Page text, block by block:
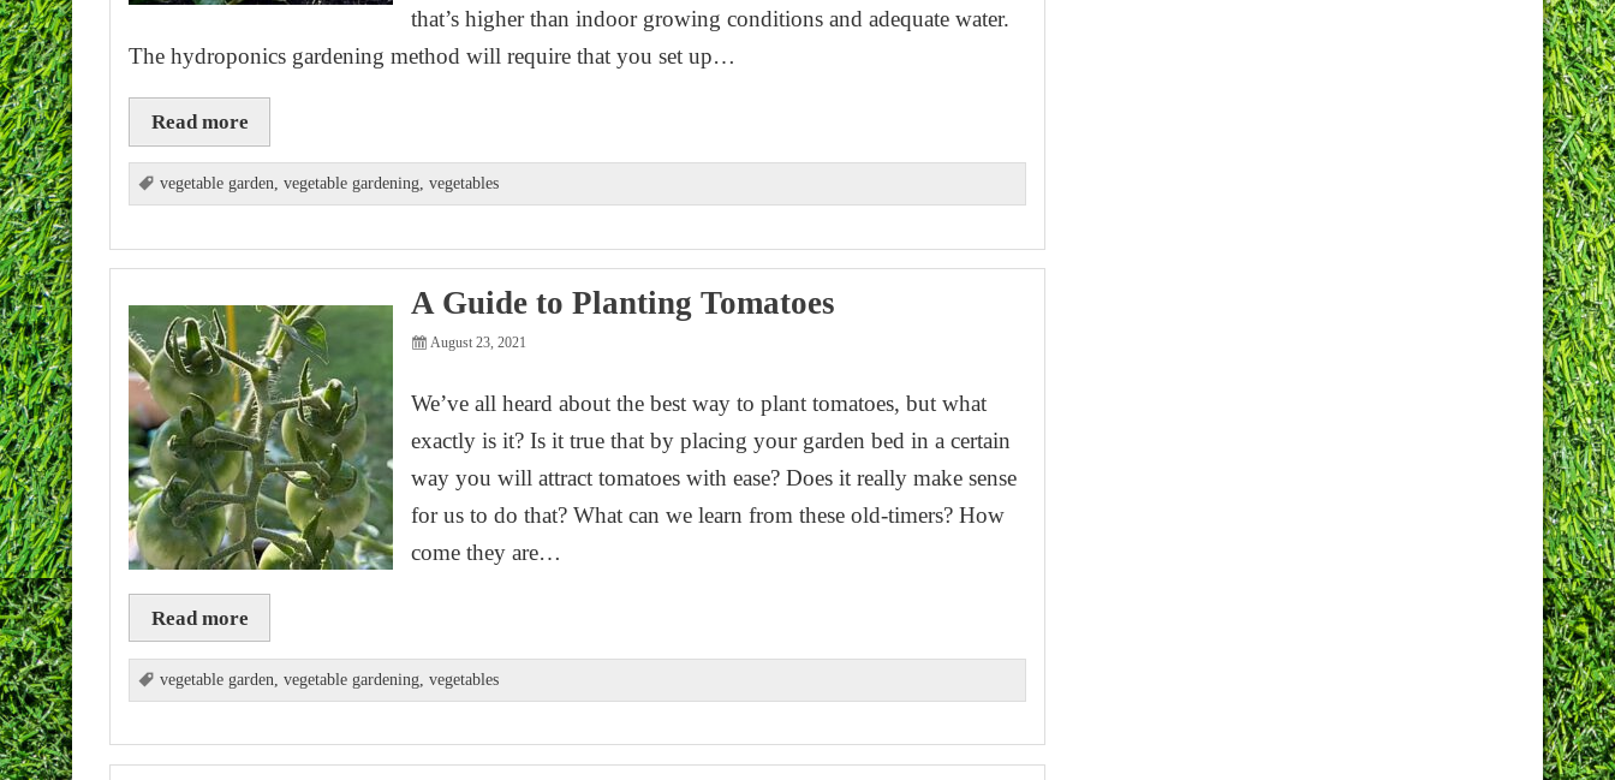
that’s higher than indoor growing conditions and adequate water.
The hydroponics gardening method will require that you set up…
Read more
vegetable garden, vegetable gardening, vegetables
A Guide to Planting Tomatoes
August 23, 2021
We’ve all heard about the best way to plant tomatoes, but what
exactly is it? Is it true that by placing your garden bed in a certain
way you will attract tomatoes with ease? Does it really make sense
for us to do that? What can we learn from these old-timers? How
come they are…
Read more
vegetable garden vegetable gardening, vegetables